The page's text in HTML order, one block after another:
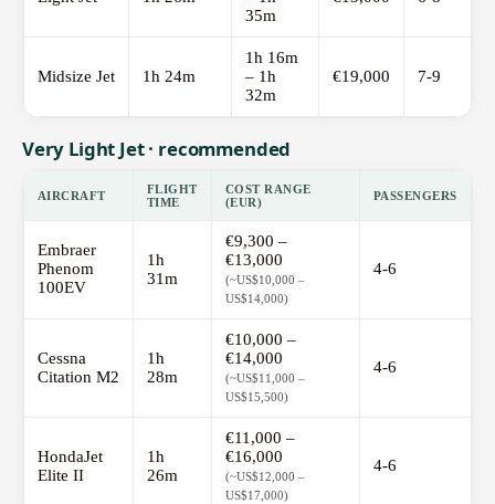
35m
Midsize Jet 1h 24m
1h 16m
– 1h
32m
€19,000 7-9
Very Light Jet · recommended
AIRCRAFT
FLIGHT
TIME
COST RANGE
(EUR)
PASSENGERS
Embraer
Phenom
100EV
1h
31m
€9,300 –
€13,000
(~US$10,000 –
US$14,000)
4-6
Cessna
Citation M2
1h
28m
€10,000 –
€14,000
(~US$11,000 –
US$15,500)
4-6
HondaJet
Elite II
1h
26m
€11,000 –
€16,000
(~US$12,000 –
US$17,000)
4-6